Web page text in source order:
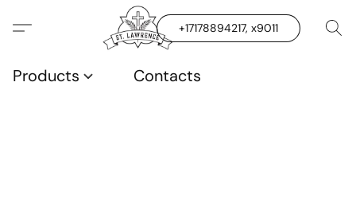
+17178894217, x9011
Products Contacts